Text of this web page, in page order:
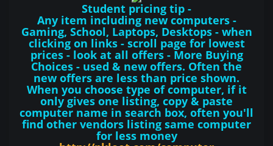
Student pricing tip -
Any item including new computers -
Gaming, School, Laptops, Desktops - when
clicking on links - scroll page for lowest
prices - look at all offers - More Buying
Choices - used & new offers. Often the
new offers are less than price shown.
When you choose type of computer, if it
only gives one listing, copy & paste
computer name in search box, often you'll
find other vendors listing same computer
for less money